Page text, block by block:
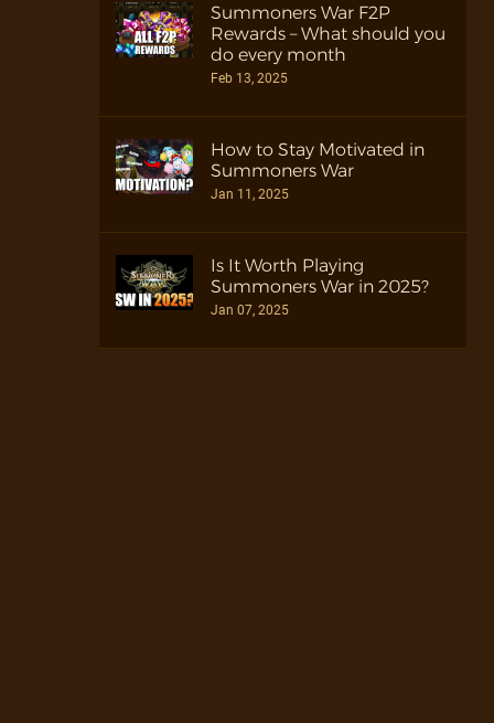
Summoners War F2P
Rewards – What should you
do every month
Feb 13, 2025
How to Stay Motivated in
Summoners War
Jan 11, 2025
Is It Worth Playing
Summoners War in 2025?
Jan 07, 2025